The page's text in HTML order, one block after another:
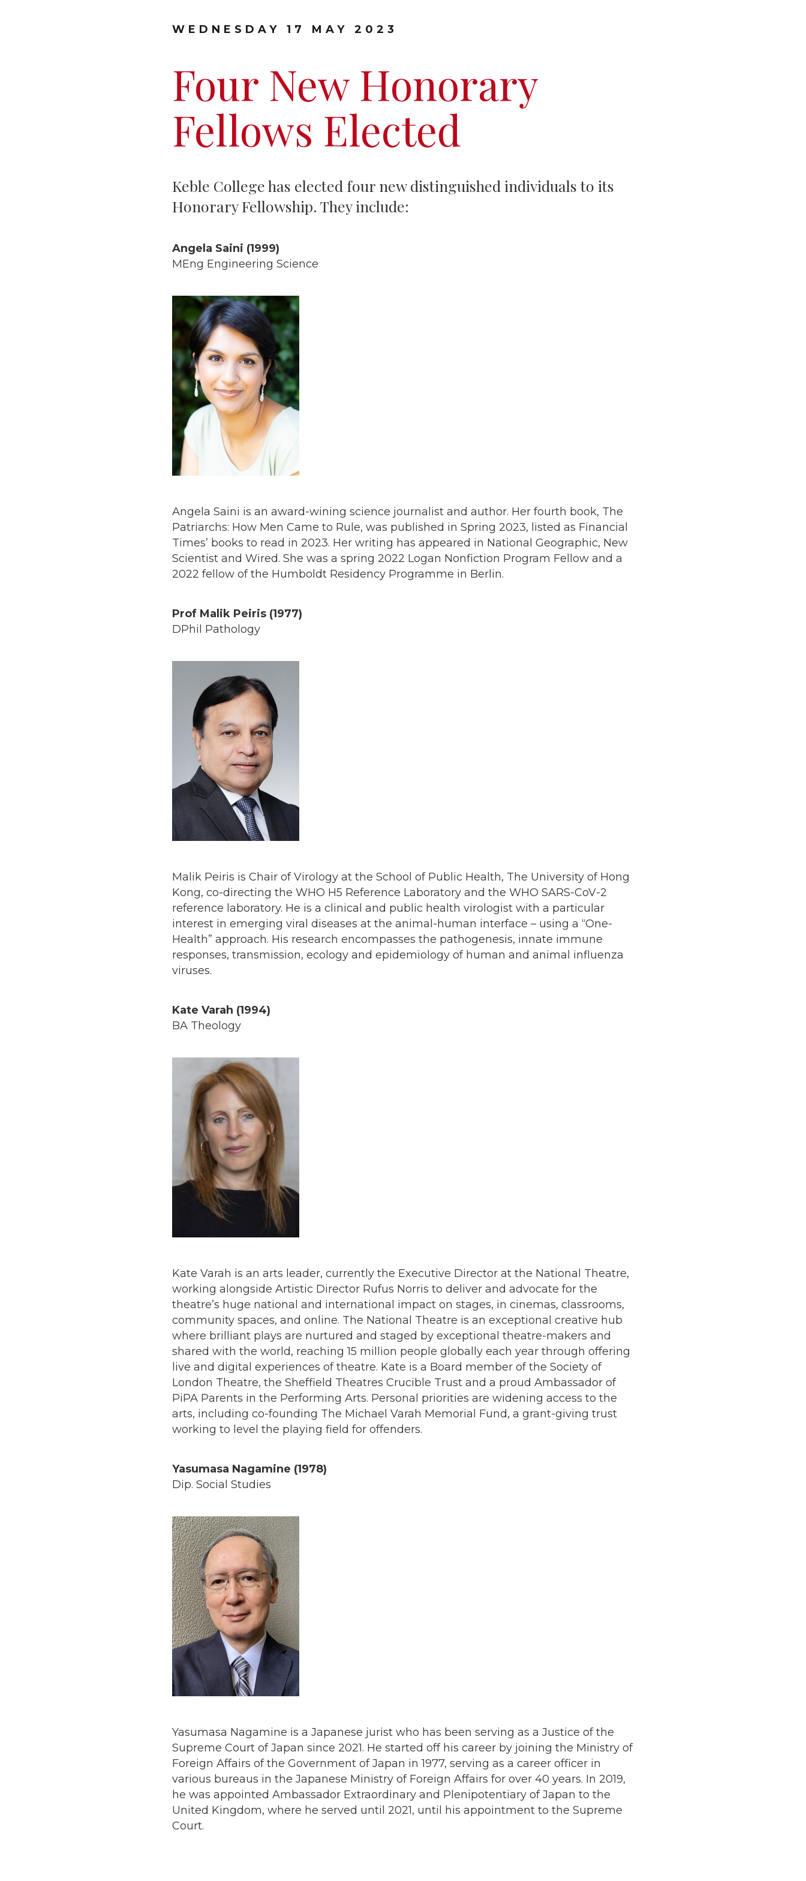
WEDNESDAY 17 MAY 2023
Four New Honorary
Fellows Elected
Keble College has elected four new distinguished individuals to its
Honorary Fellowship. They include:
Angela Saini (1999)
MEng Engineering Science
Angela Saini is an award-wining science journalist and author. Her fourth book, The
Patriarchs: How Men Came to Rule, was published in Spring 2023, listed as Financial
Times’ books to read in 2023. Her writing has appeared in National Geographic, New
Scientist and Wired. She was a spring 2022 Logan Nonfiction Program Fellow and a
2022 fellow of the Humboldt Residency Programme in Berlin.
Prof Malik Peiris (1977)
DPhil Pathology
Malik Peiris is Chair of Virology at the School of Public Health, The University of Hong
Kong, co-directing the WHO H5 Reference Laboratory and the WHO SARS-CoV-2
reference laboratory. He is a clinical and public health virologist with a particular
interest in emerging viral diseases at the animal-human interface – using a “One-
Health” approach. His research encompasses the pathogenesis, innate immune
responses, transmission, ecology and epidemiology of human and animal influenza
viruses.
Kate Varah (1994)
BA Theology
Kate Varah is an arts leader, currently the Executive Director at the National Theatre,
working alongside Artistic Director Rufus Norris to deliver and advocate for the
theatre’s huge national and international impact on stages, in cinemas, classrooms,
community spaces, and online. The National Theatre is an exceptional creative hub
where brilliant plays are nurtured and staged by exceptional theatre-makers and
shared with the world, reaching 15 million people globally each year through offering
live and digital experiences of theatre. Kate is a Board member of the Society of
London Theatre, the Sheffield Theatres Crucible Trust and a proud Ambassador of
PiPA Parents in the Performing Arts. Personal priorities are widening access to the
arts, including co-founding The Michael Varah Memorial Fund, a grant-giving trust
working to level the playing field for offenders.
Yasumasa Nagamine (1978)
Dip. Social Studies
Yasumasa Nagamine is a Japanese jurist who has been serving as a Justice of the
Supreme Court of Japan since 2021. He started off his career by joining the Ministry of
Foreign Affairs of the Government of Japan in 1977, serving as a career officer in
various bureaus in the Japanese Ministry of Foreign Affairs for over 40 years. In 2019,
he was appointed Ambassador Extraordinary and Plenipotentiary of Japan to the
United Kingdom, where he served until 2021, until his appointment to the Supreme
Court.